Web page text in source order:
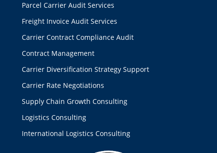
Parcel Carrier Audit Services
Freight Invoice Audit Services
Carrier Contract Compliance Audit
Contract Management
Carrier Diversification Strategy Support
Carrier Rate Negotiations
Supply Chain Growth Consulting
Logistics Consulting
International Logistics Consulting